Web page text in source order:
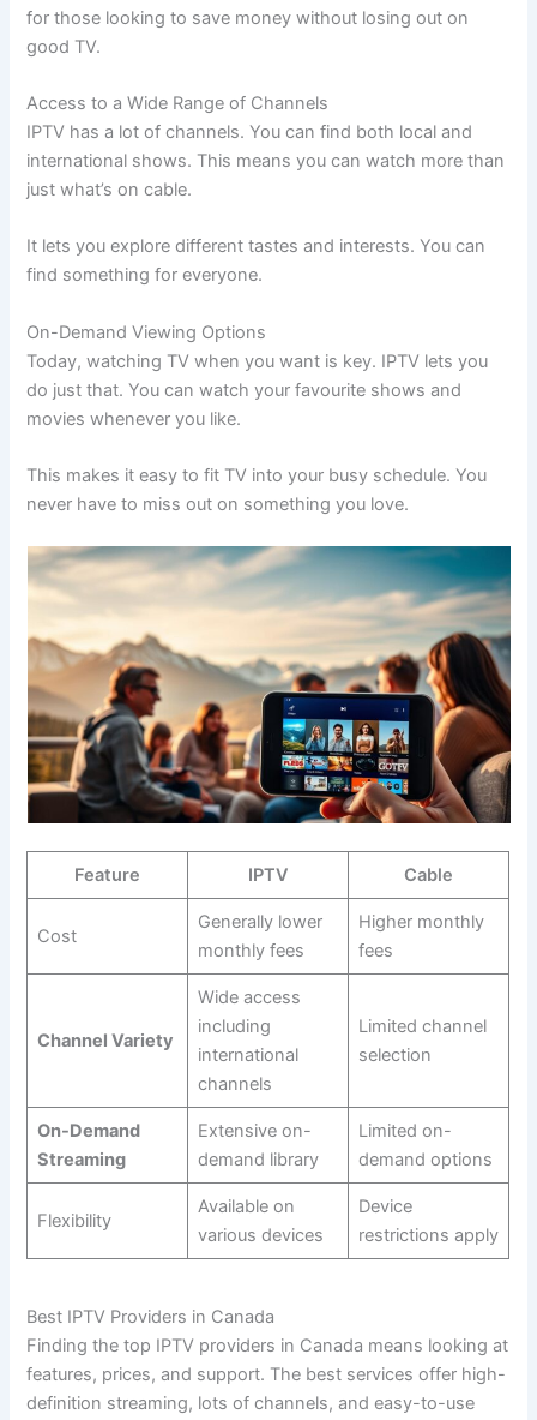
for those looking to save money without losing out on
good TV.
Access to a Wide Range of Channels
IPTV has a lot of channels. You can find both local and
international shows. This means you can watch more than
just what’s on cable.
It lets you explore different tastes and interests. You can
find something for everyone.
On-Demand Viewing Options
Today, watching TV when you want is key. IPTV lets you
do just that. You can watch your favourite shows and
movies whenever you like.
This makes it easy to fit TV into your busy schedule. You
never have to miss out on something you love.
Feature IPTV Cable
Cost
Generally lower
monthly fees
Higher monthly
fees
Channel Variety
Wide access
including
international
channels
Limited channel
selection
On-Demand
Streaming
Extensive on-
demand library
Limited on-
demand options
Flexibility
Available on
various devices
Device
restrictions apply
Best IPTV Providers in Canada
Finding the top IPTV providers in Canada means looking at
features, prices, and support. The best services offer high-
definition streaming, lots of channels, and easy-to-use